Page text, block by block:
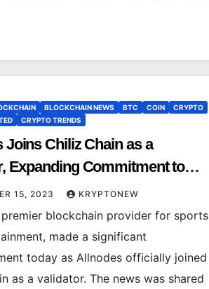
BLOCKCHAIN NEWS BTC COIN
CRYPTO
CRYPTO TRENDS
Joins Chiliz Chain as a
Expanding Commitment to
15, 2023 KRYPTONEW
blockchain provider for sports
made a significant
today as Allnodes officially joined
as a validator. The news was shared